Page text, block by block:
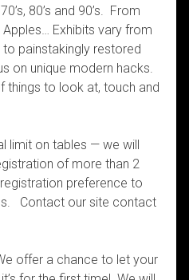
80’s and 90’s. From
Exhibits vary from
painstakingly restored
on unique modern hacks.
things to look at, touch and
limit on tables — we will
of more than 2
preference to
Contact our site contact
offer a chance to let your